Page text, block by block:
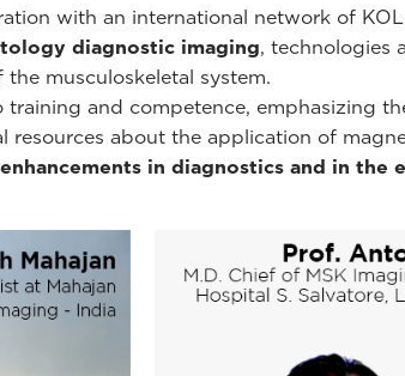
with an international network of
diagnostic imaging, technologies
the musculoskeletal system.
training and competence, emphasizing
about the application of
enhancements in diagnostics and in the